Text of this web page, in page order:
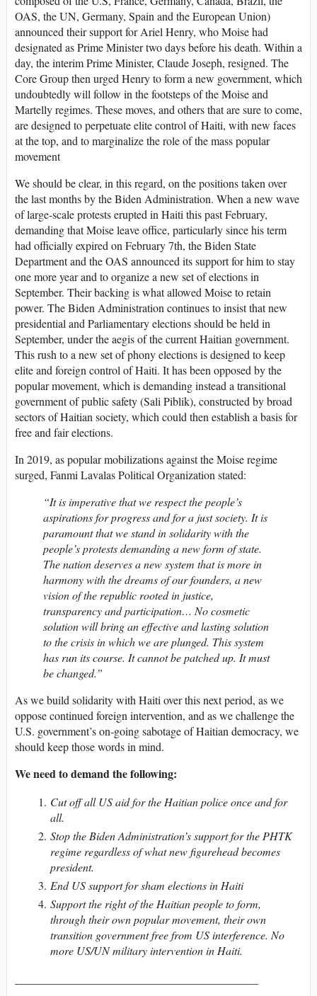
OAS, the UN, Germany, Spain and the European Union)
announced their support for Ariel Henry, who Moise had
designated as Prime Minister two days before his death. Within a
day, the interim Prime Minister, Claude Joseph, resigned. The
Core Group then urged Henry to form a new government, which
undoubtedly will follow in the footsteps of the Moise and
Martelly regimes. These moves, and others that are sure to come,
are designed to perpetuate elite control of Haiti, with new faces
at the top, and to marginalize the role of the mass popular
movement
We should be clear, in this regard, on the positions taken over
the last months by the Biden Administration. When a new wave
of large-scale protests erupted in Haiti this past February,
demanding that Moise leave office, particularly since his term
had officially expired on February 7th, the Biden State
Department and the OAS announced its support for him to stay
one more year and to organize a new set of elections in
September. Their backing is what allowed Moise to retain
power. The Biden Administration continues to insist that new
presidential and Parliamentary elections should be held in
September, under the aegis of the current Haitian government.
This rush to a new set of phony elections is designed to keep
elite and foreign control of Haiti. It has been opposed by the
popular movement, which is demanding instead a transitional
government of public safety (Sali Piblik), constructed by broad
sectors of Haitian society, which could then establish a basis for
free and fair elections.
In 2019, as popular mobilizations against the Moise regime
surged, Fanmi Lavalas Political Organization stated:
“It is imperative that we respect the people’s
aspirations for progress and for a just society. It is
paramount that we stand in solidarity with the
people’s protests demanding a new form of state.
The nation deserves a new system that is more in
harmony with the dreams of our founders, a new
vision of the republic rooted in justice,
transparency and participation… No cosmetic
solution will bring an effective and lasting solution
to the crisis in which we are plunged. This system
has run its course. It cannot be patched up. It must
be changed.”
As we build solidarity with Haiti over this next period, as we
oppose continued foreign intervention, and as we challenge the
U.S. government’s on-going sabotage of Haitian democracy, we
should keep those words in mind.
We need to demand the following:
Cut off all US aid for the Haitian police once and for
all.
Stop the Biden Administration’s support for the PHTK
regime regardless of what new figurehead becomes
president.
End US support for sham elections in Haiti
Support the right of the Haitian people to form,
through their own popular movement, their own
transition government free from US interference. No
more US/UN military intervention in Haiti.